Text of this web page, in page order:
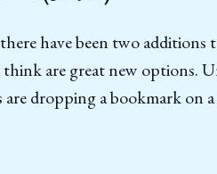
have been two
are great new options.
dropping a bookmark on